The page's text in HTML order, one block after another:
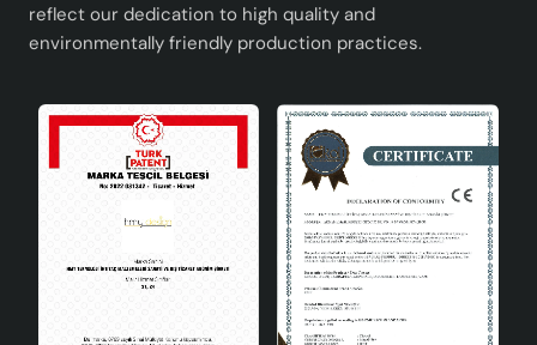
Product Advantages
lampshade is unique.
Stylish appearance: It fits any decoration with its
modern design in white color.
Easy to use: Bulb replacement is very simple with
the E27 socket type.
Wide range of use: Can be used in both classical
and modern spaces.
Areas of Use
reflect our dedication to high quality and
environmentally friendly production practices.